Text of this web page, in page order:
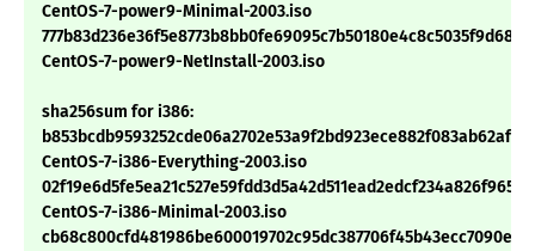
CentOS-7-power9-Minimal-2003.iso
CentOS-7-power9-NetInstall-2003.iso
sha256sum for i386:
CentOS-7-i386-Everything-2003.iso
CentOS-7-i386-Minimal-2003.iso